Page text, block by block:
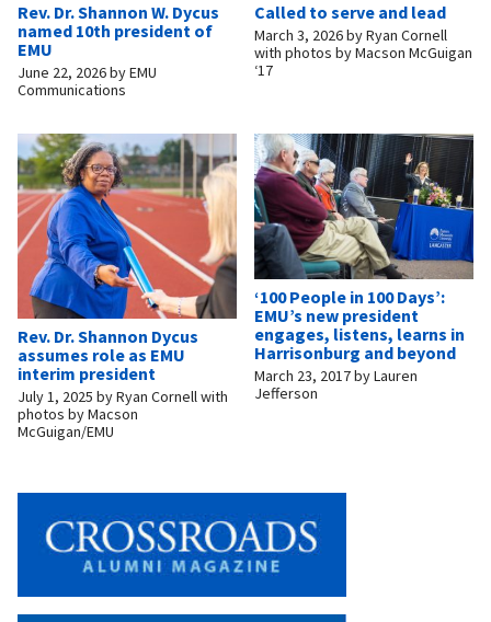
Rev. Dr. Shannon W. Dycus
named 10th president of
EMU
June 22, 2026byEMU
Communications
Called to serve and lead
March 3, 2026byRyan Cornell
with photos by Macson McGuigan
‘17
Rev. Dr. Shannon Dycus
assumes role as EMU
interim president
July 1, 2025 byRyan Cornell with
photos by Macson
McGuigan/EMU
‘100 People in 100 Days’:
EMU’s new president
engages, listens, learns in
Harrisonburg and beyond
March 23, 2017byLauren
Jefferson